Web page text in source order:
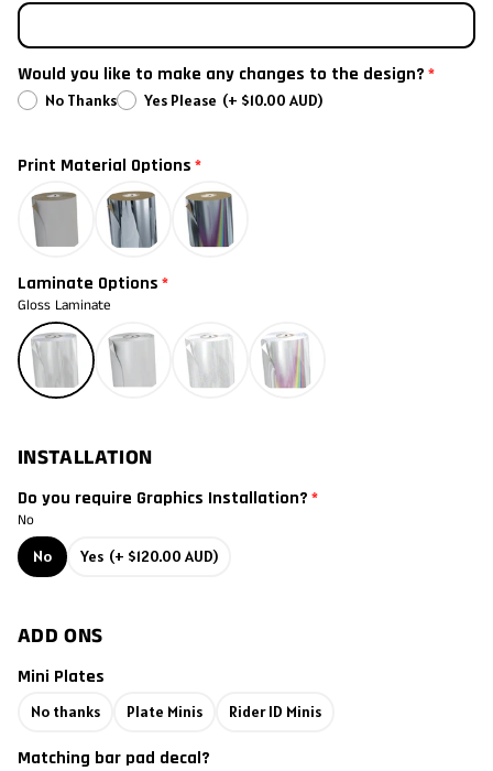
2019
2017
2016
2015
2014
2013
2012
2011
2010
2008
2007
Would you like to make any changes to the design?
No Thanks Yes Please (+ $10.00 AUD)
Print Material Options
Laminate Options
Gloss Laminate
INSTALLATION
Do you require Graphics Installation?
No
No Yes (+ $120.00 AUD)
ADD ONS
Mini Plates
No thanks Plate Minis Rider ID Minis
Matching bar pad decal?